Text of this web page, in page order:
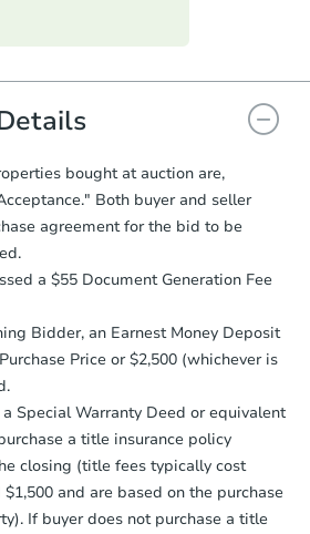
is verified, the Purchase
to sign and return the
for the seller to review
Funds:You need to provide
a copy of your Proof of
email within2 business
Money Deposit:
specified on your purchase
you will need to send the
Money Deposit to the closing
within2 business daysof
the transfer instructions.
a copy of your
receipt within1
dayof sending funds.
bought at auction are,
Both buyer and seller
agreement for the bid to be
a $55 Document Generation Fee
Bidder, an Earnest Money Deposit
Price or $2,500 (whichever is
Special Warranty Deed or equivalent
a title insurance policy
closing (title fees typically cost
and are based on the purchase
If buyer does not purchase a title